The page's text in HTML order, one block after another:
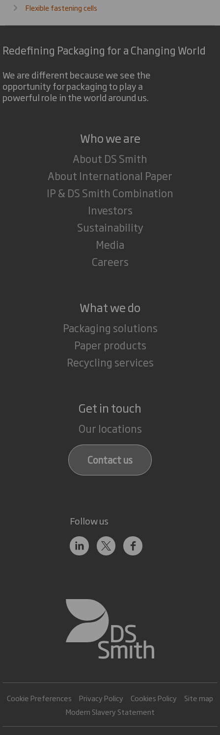
Flexible fastening cells
Redefining Packaging for a Changing World
We are different because we see the
opportunity for packaging to play a
powerful role in the world around us.
Who we are
About DS Smith
About International Paper
IP & DS Smith Combination
Investors
Sustainability
Media
Careers
What we do
Packaging solutions
Paper products
Recycling services
Get in touch
Our locations
Contact us
Follow us
Cookie Preferences Privacy Policy Cookies Policy
Site map
Modern Slavery Statement